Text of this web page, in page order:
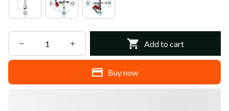
Add to cart
Buy now